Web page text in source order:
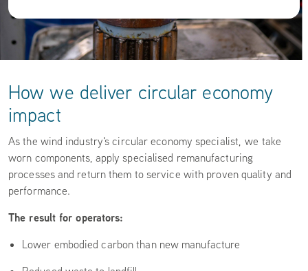
How we deliver circular economy
impact
As the wind industry's circular economy specialist, we take
worn components, apply specialised remanufacturing
processes and return them to service with proven quality and
performance.
The result for operators:
Lower embodied carbon than new manufacture